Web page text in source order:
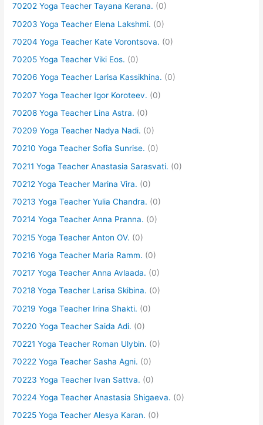
70202 Yoga Teacher Tayana Kerana. (0)
70203 Yoga Teacher Elena Lakshmi. (0)
70204 Yoga Teacher Kate Vorontsova. (0)
70205 Yoga Teacher Viki Eos. (0)
70206 Yoga Teacher Larisa Kassikhina. (0)
70207 Yoga Teacher Igor Koroteev. (0)
70208 Yoga Teacher Lina Astra. (0)
70209 Yoga Teacher Nadya Nadi. (0)
70210 Yoga Teacher Sofia Sunrise. (0)
70211 Yoga Teacher Anastasia Sarasvati. (0)
70212 Yoga Teacher Marina Vira. (0)
70213 Yoga Teacher Yulia Chandra. (0)
70214 Yoga Teacher Anna Pranna. (0)
70215 Yoga Teacher Anton OV. (0)
70216 Yoga Teacher Maria Ramm. (0)
70217 Yoga Teacher Anna Avlaada. (0)
70218 Yoga Teacher Larisa Skibina. (0)
70219 Yoga Teacher Irina Shakti. (0)
70220 Yoga Teacher Saida Adi. (0)
70221 Yoga Teacher Roman Ulybin. (0)
70222 Yoga Teacher Sasha Agni. (0)
70223 Yoga Teacher Ivan Sattva. (0)
70224 Yoga Teacher Anastasia Shigaeva. (0)
70225 Yoga Teacher Alesya Karan. (0)